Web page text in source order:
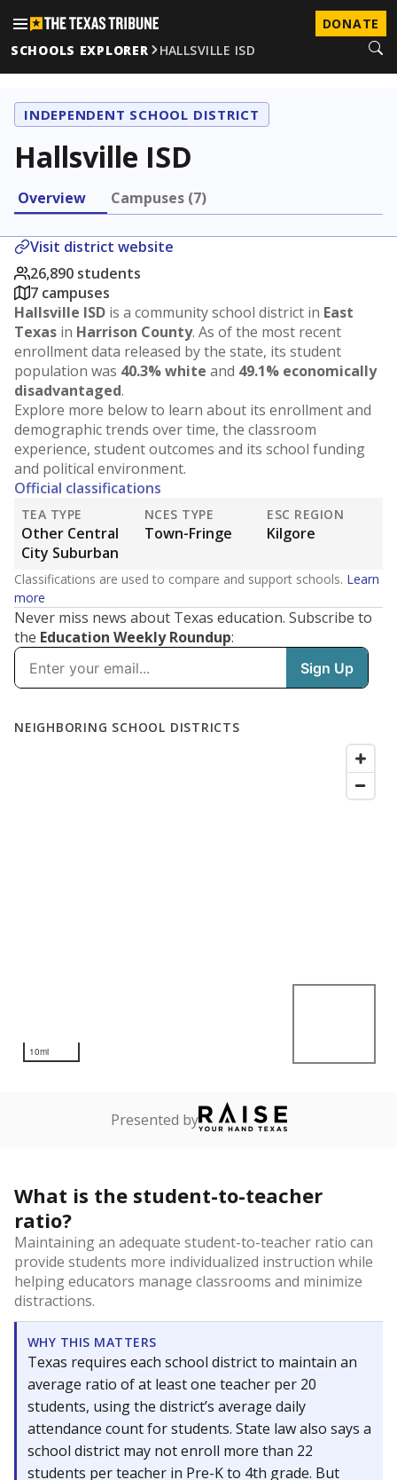
DONATE
SCHOOLS EXPLORER
HALLSVILLE ISD
INDEPENDENT SCHOOL DISTRICT
Hallsville ISD
Overview Campuses (7)
Visit district website
26,890 students
7 campuses
Hallsville ISD is a community school district in East
Texas in Harrison County. As of the most recent
enrollment data released by the state, its student
population was 40.3% white and 49.1% economically
disadvantaged.
Explore more below to learn about its enrollment and
demographic trends over time, the classroom
experience, student outcomes and its school funding
and political environment.
Official classifications
TEA TYPE
Other Central
City Suburban
NCES TYPE
Town-Fringe
ESC REGION
Kilgore
Classifications are used to compare and support schools. Learn
more
Never miss news about Texas education. Subscribe to
the Education Weekly Roundup: